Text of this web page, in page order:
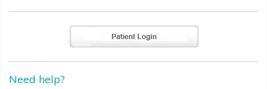
Need help?